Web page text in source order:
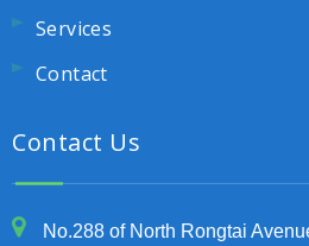
Services
Contact
Contact Us
No.288 of North Rongtai